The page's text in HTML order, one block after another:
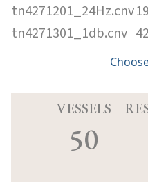
tn4271201_24Hz.cnv
tn4271301_1db.cnv
VESSELS
50